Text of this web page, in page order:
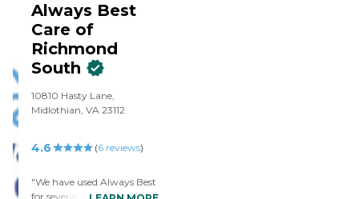
Always Best
Care of
Richmond
South
10810 Hasty Lane,
Midlothian, VA 23112
4.6 (6 reviews)
"We have used Always Best
for several years They have